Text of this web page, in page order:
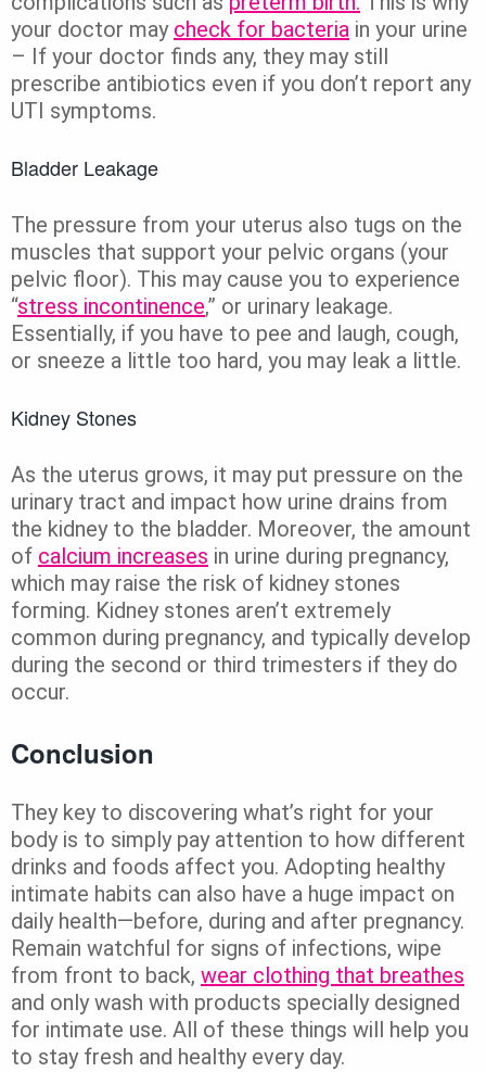
your doctor may check for bacteria in your urine
– If your doctor finds any, they may still
prescribe antibiotics even if you don’t report any
UTI symptoms.
Bladder Leakage
The pressure from your uterus also tugs on the
muscles that support your pelvic organs (your
pelvic floor). This may cause you to experience
“stress incontinence,” or urinary leakage.
Essentially, if you have to pee and laugh, cough,
or sneeze a little too hard, you may leak a little.
Kidney Stones
As the uterus grows, it may put pressure on the
urinary tract and impact how urine drains from
the kidney to the bladder. Moreover, the amount
of calcium increases in urine during pregnancy,
which may raise the risk of kidney stones
forming. Kidney stones aren’t extremely
common during pregnancy, and typically develop
during the second or third trimesters if they do
occur.
Conclusion
They key to discovering what’s right for your
body is to simply pay attention to how different
drinks and foods affect you. Adopting healthy
intimate habits can also have a huge impact on
daily health—before, during and after pregnancy.
Remain watchful for signs of infections, wipe
from front to back, wear clothing that breathes
and only wash with products specially designed
for intimate use. All of these things will help you
to stay fresh and healthy every day.